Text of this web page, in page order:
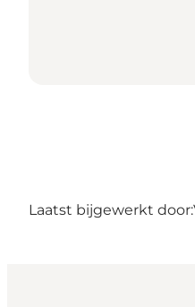
Laatst bijgewerkt door: